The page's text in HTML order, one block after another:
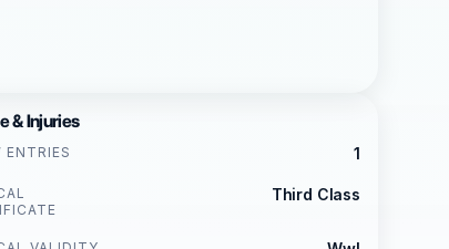
& Injuries
ENTRIES 1
Third Class